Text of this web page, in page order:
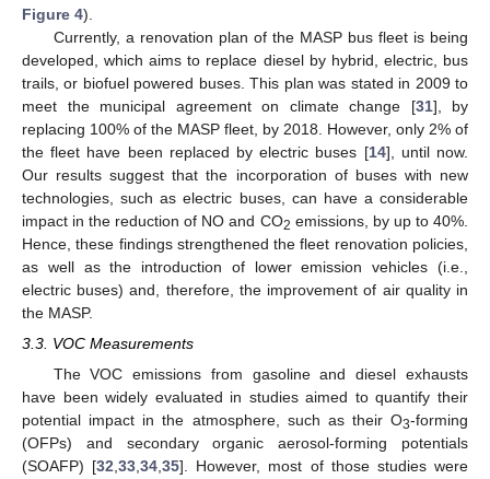
Figure 4).
Currently, a renovation plan of the MASP bus fleet is being
developed, which aims to replace diesel by hybrid, electric, bus
trails, or biofuel powered buses. This plan was stated in 2009 to
meet the municipal agreement on climate change [31], by
replacing 100% of the MASP fleet, by 2018. However, only 2% of
the fleet have been replaced by electric buses [14], until now.
Our results suggest that the incorporation of buses with new
technologies, such as electric buses, can have a considerable
impact in the reduction of NO and CO2 emissions, by up to 40%.
Hence, these findings strengthened the fleet renovation policies,
as well as the introduction of lower emission vehicles (i.e.,
electric buses) and, therefore, the improvement of air quality in
the MASP.
3.3. VOC Measurements
The VOC emissions from gasoline and diesel exhausts
have been widely evaluated in studies aimed to quantify their
potential impact in the atmosphere, such as their O3-forming
(OFPs) and secondary organic aerosol-forming potentials
(SOAFP) [32 ,33 ,34 ,35]. However, most of those studies were